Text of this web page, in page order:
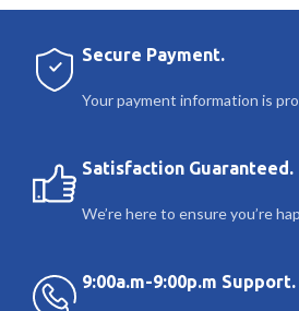
Secure Payment.
Your payment information is
Satisfaction Guaranteed.
We’re here to ensure you’re
9:00a.m-9:00p.m Support.